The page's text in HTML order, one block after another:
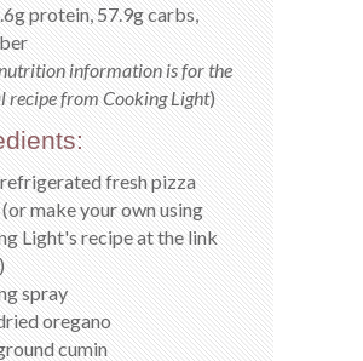
protein, 57.9g carbs,
information is for the
recipe from Cooking Light)
fresh pizza
make your own using
Light's recipe at the link
spray
oregano
cumin